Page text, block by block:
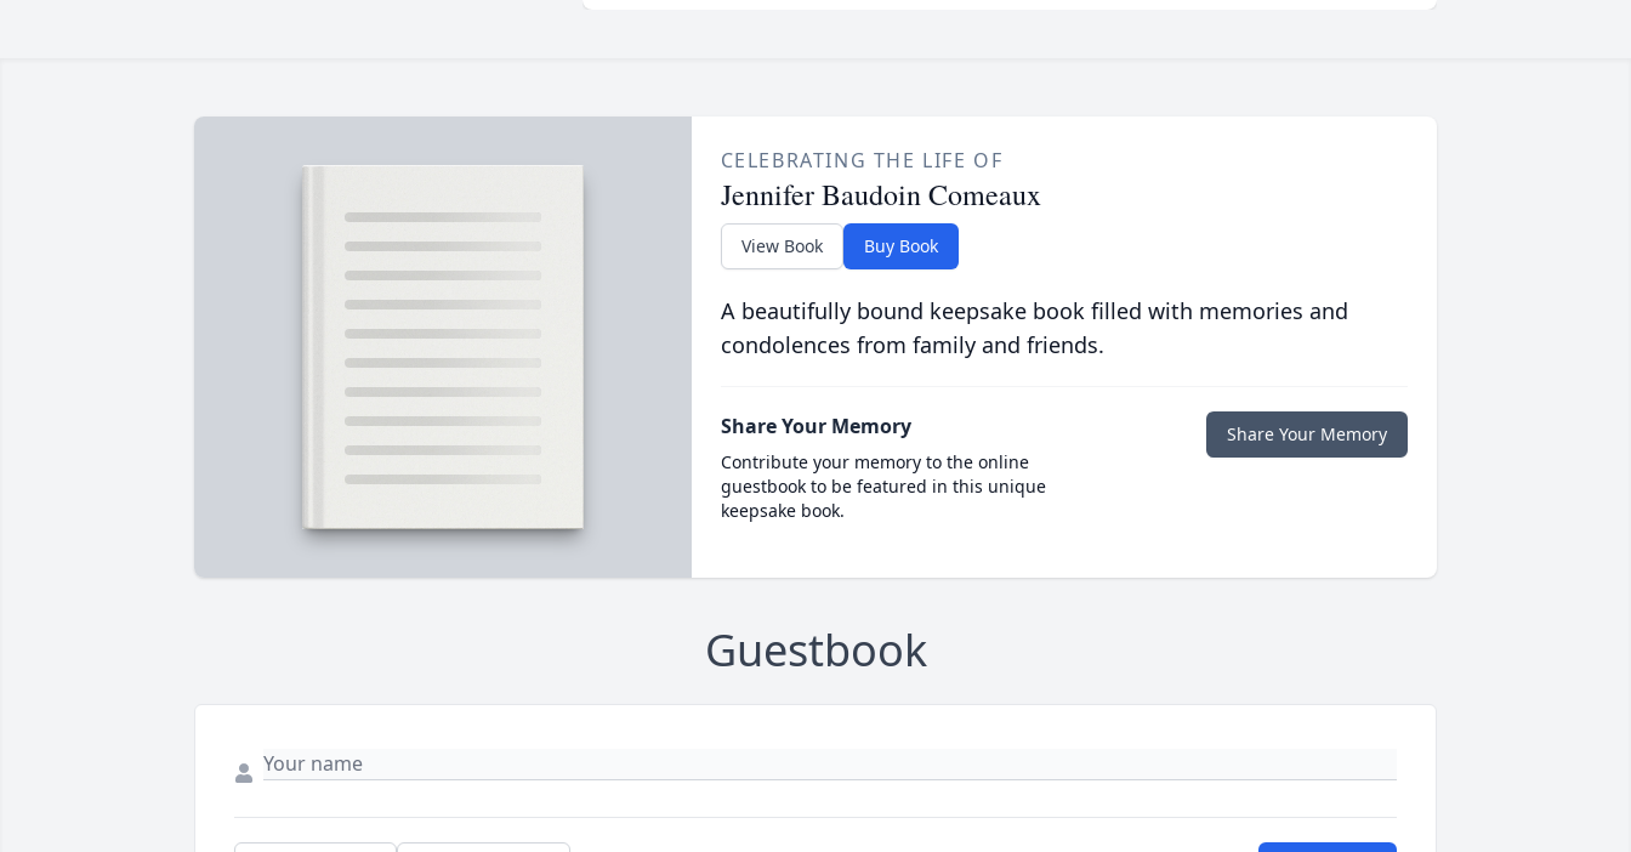
CELEBRATING THE LIFE OF
Jennifer Baudoin Comeaux
View Book Buy Book
A beautifully bound keepsake book filled with memories and
condolences from family and friends.
Share Your Memory
Contribute your memory to the online
guestbook to be featured in this unique
keepsake book.
Share Your Memory
Guestbook